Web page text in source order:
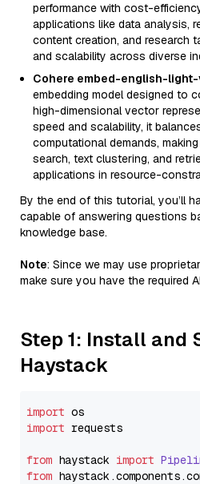
performance with cost-
applications like data analysis,
content creation, and research
and scalability across diverse
Cohere embed-english-light-
embedding model designed to
high-dimensional vector
speed and scalability, it
computational demands,
search, text clustering, and
applications in resource-
By the end of this tutorial, you’ll
capable of answering questions
knowledge base.
Note: Since we may use
make sure you have the required
Step 1: Install and
Haystack
import
import requests
from haystack import
from haystack.components.